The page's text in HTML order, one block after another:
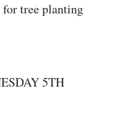
for tree planting
5TH